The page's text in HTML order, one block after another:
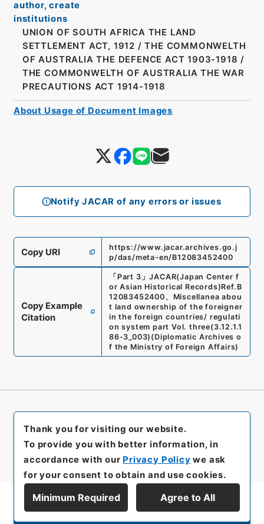
Notify JACAR of any errors or issues
author, create
institutions
UNION OF SOUTH AFRICA THE LAND
SETTLEMENT ACT, 1912 / THE COMMONWELTH
OF AUSTRALIA THE DEFENCE ACT 1903-1918 /
THE COMMONWELTH OF AUSTRALIA THE WAR
PRECAUTIONS ACT 1914-1918
Copy URI
https://www.jacar.archives.go.j
p/das/meta-en/B12083452400
Copy Example
Citation
「Part 3 」JACAR(Japan Center f
or Asian Historical Records)Ref. B
12083452400、 Miscellanea abou
t land ownership of the foreigner
in the foreign countries/ regulati
on system part Vol. three(3.12.1.1
86-3_003) (Diplomatic Archives o
f the Ministry of Foreign Affairs)
About Usage of Document Images
Display Series Hierarchy
Thank you for visiting our website.
To provide you with better information, in
accordance with our Privacy Policy we ask
for your consent to obtain and use cookies.
Minimum Required Agree to All